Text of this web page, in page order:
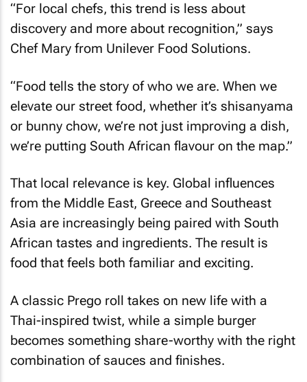
“For local chefs, this trend is less about
discovery and more about recognition,” says
Chef Mary from Unilever Food Solutions.
“Food tells the story of who we are. When we
elevate our street food, whether it’s shisanyama
or bunny chow, we’re not just improving a dish,
we’re putting South African flavour on the map.”
That local relevance is key. Global influences
from the Middle East, Greece and Southeast
Asia are increasingly being paired with South
African tastes and ingredients. The result is
food that feels both familiar and exciting.
A classic Prego roll takes on new life with a
Thai-inspired twist, while a simple burger
becomes something share-worthy with the right
combination of sauces and finishes.